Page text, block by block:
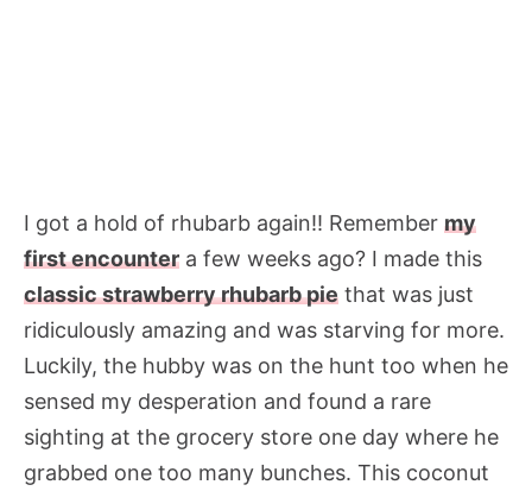
I got a hold of rhubarb again!! Remember my
first encounter a few weeks ago? I made this
classic strawberry rhubarb pie that was just
ridiculously amazing and was starving for more.
Luckily, the hubby was on the hunt too when he
sensed my desperation and found a rare
sighting at the grocery store one day where he
grabbed one too many bunches. This coconut